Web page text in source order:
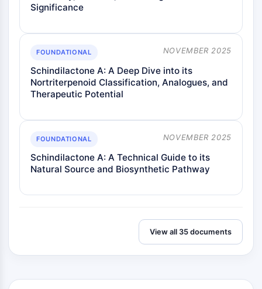
Metabolite
SIGNALING PATHWAYS OTHERS
Signaling Pathways Others
mRNA
Phytohormone
Drug Isomer
Drug Intermediate
Signaling Pathways Others Others
Amino Acid Derivatives
Reference Standards
Significance
FOUNDATIONAL NOVEMBER 2025
Schindilactone A: A Deep Dive into its
Nortriterpenoid Classification, Analogues, and
Therapeutic Potential
FOUNDATIONAL NOVEMBER 2025
Schindilactone A: A Technical Guide to its
Natural Source and Biosynthetic Pathway
View all 35 documents